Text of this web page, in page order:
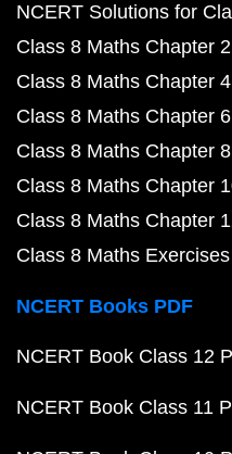
NCERT Solutions for
Class 8 Maths Chapter 2
Class 8 Maths Chapter 4
Class 8 Maths Chapter 6
Class 8 Maths Chapter 8
Class 8 Maths Chapter
Class 8 Maths Chapter
Class 8 Maths Exercises
NCERT Books PDF
NCERT Book Class 12
NCERT Book Class 11